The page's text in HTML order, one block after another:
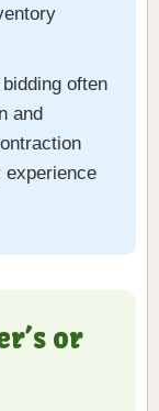
often
and
experience
or